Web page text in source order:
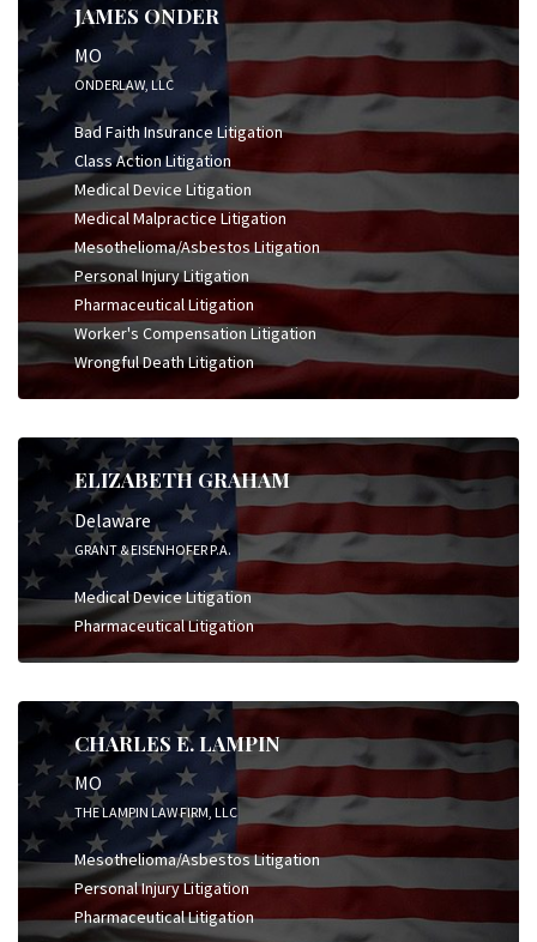
JAMES ONDER
MO
ONDERLAW, LLC
Bad Faith Insurance Litigation
Class Action Litigation
Medical Device Litigation
Medical Malpractice Litigation
Mesothelioma/Asbestos Litigation
Personal Injury Litigation
Pharmaceutical Litigation
Worker's Compensation Litigation
Wrongful Death Litigation
ELIZABETH GRAHAM
Delaware
GRANT & EISENHOFER P.A.
Medical Device Litigation
Pharmaceutical Litigation
CHARLES E. LAMPIN
MO
THE LAMPIN LAW FIRM, LLC
Mesothelioma/Asbestos Litigation
Personal Injury Litigation
Pharmaceutical Litigation